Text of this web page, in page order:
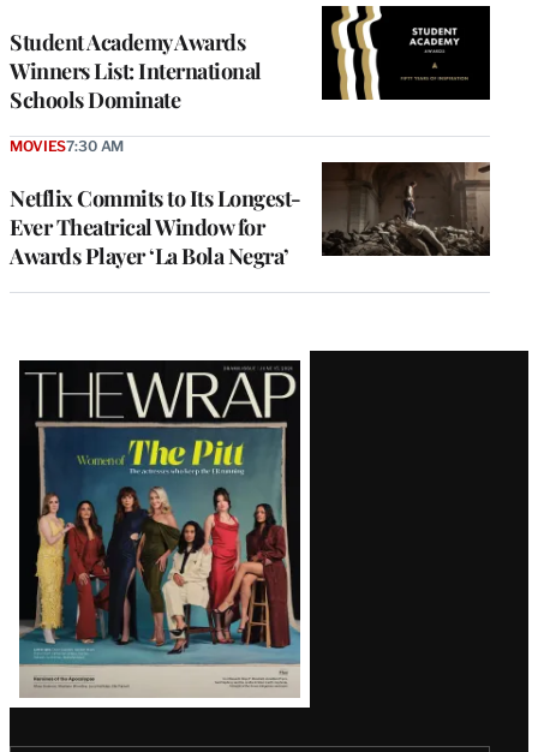
Student Academy Awards
Winners List: International
Schools Dominate
Netflix Commits to Its Longest-
Ever Theatrical Window for
Awards Player ‘La Bola Negra’
MOVIES7:30 AM
Latest
Magazine
Issue